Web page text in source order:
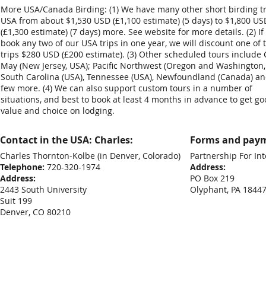
More USA/Canada Birding: (1) We have many other short birding
USA from about $1,530 USD (£1,100 estimate) (5 days) to $1,800
(£1,300 estimate) (7 days) more. See website for more details. (2) If
book any two of our USA trips in one year, we will discount one of
trips $280 USD (£200 estimate). (3) Other scheduled tours include
May (New Jersey, USA); Pacific Northwest (Oregon and Washington,
South Carolina (USA), Tennessee (USA), Newfoundland (Canada)
few more. (4) We can also support custom tours in a number of
situations, and best to book at least 4 months in advance to get
value and choice on lodging.
Contact in the USA: Charles: Forms and
Charles Thornton-Kolbe (in Denver, Colorado)
Telephone: 720-320-1974
Address:
2443 South University
Suit 199
Denver, CO 80210
Partnership For
Address:
PO Box 219
Olyphant, PA 18447